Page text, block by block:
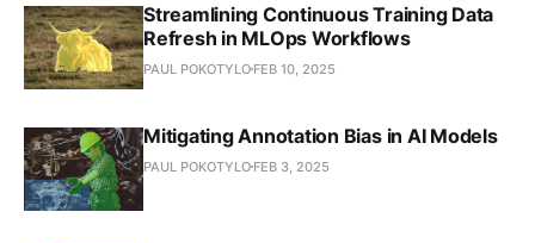
Streamlining Continuous Training Data
Refresh in MLOps Workflows
PAUL POKOTYLO FEB 10, 2025
Mitigating Annotation Bias in AI Models
PAUL POKOTYLO FEB 3, 2025